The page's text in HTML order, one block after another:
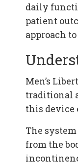
daily
patient
approach
Men’s
traditional
this device
The
from the